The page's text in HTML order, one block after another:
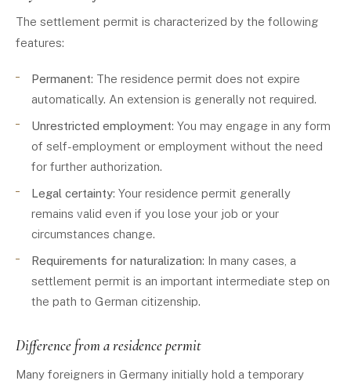
The settlement permit is characterized by the following
features:
Permanent: The residence permit does not expire
automatically. An extension is generally not required.
Unrestricted employment: You may engage in any form
of self-employment or employment without the need
for further authorization.
Legal certainty: Your residence permit generally
remains valid even if you lose your job or your
circumstances change.
Requirements for naturalization: In many cases, a
settlement permit is an important intermediate step on
the path to German citizenship.
Difference from a residence permit
Many foreigners in Germany initially hold a temporary